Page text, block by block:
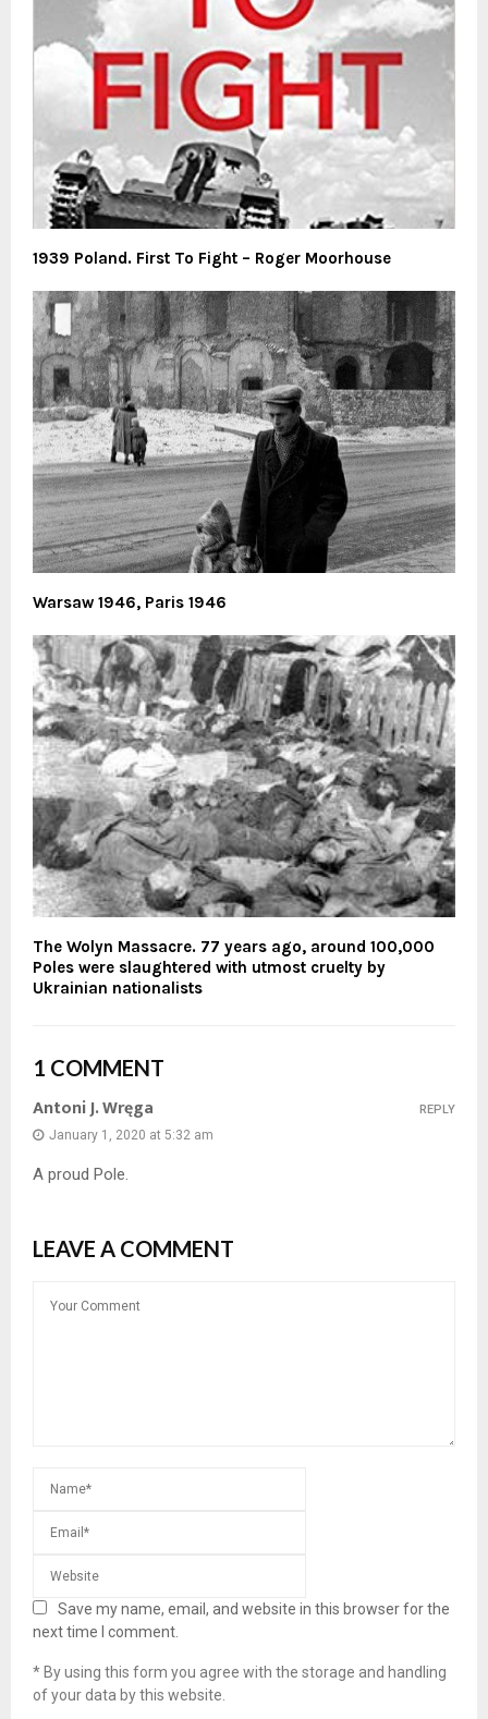
1939 Poland. First To Fight – Roger Moorhouse
Warsaw 1946, Paris 1946
The Wolyn Massacre. 77 years ago, around 100,000
Poles were slaughtered with utmost cruelty by
Ukrainian nationalists
1 COMMENT
Antoni J. Wręga
January 1, 2020 at 5:32 am
A proud Pole.
REPLY
LEAVE A COMMENT
Save my name, email, and website in this browser for the
next time I comment.
* By using this form you agree with the storage and handling
of your data by this website.